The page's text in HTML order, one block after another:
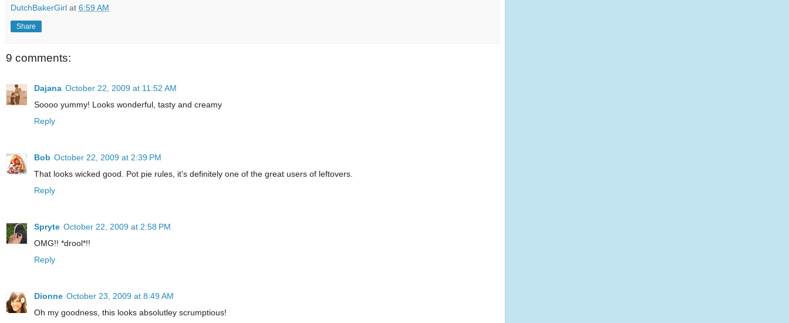
DutchBakerGirl at 6:59 AM
Share
9 comments:
Dajana October 22, 2009 at 11:52 AM
Soooo yummy! Looks wonderful, tasty and creamy
Reply
Bob October 22, 2009 at 2:39 PM
That looks wicked good. Pot pie rules, it's definitely one of the great users of leftovers.
Reply
Spryte October 22, 2009 at 2:58 PM
OMG!! *drool*!!
Reply
Dionne October 23, 2009 at 8:49 AM
Oh my goodness, this looks absolutley scrumptious!